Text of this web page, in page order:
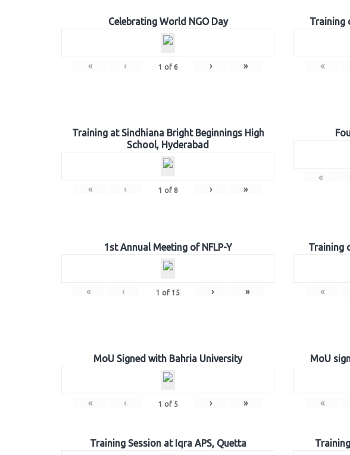
Celebrating World NGO Day
« ‹ 1 of 6 › »
Training
«
Training at Sindhiana Bright Beginnings High
School, Hyderabad
« ‹ 1 of 8 › »
«
1st Annual Meeting of NFLP-Y
« ‹ 1 of 15 › »
Training
«
MoU Signed with Bahria University
« ‹ 1 of 5 › »
MoU
«
Training Session at Iqra APS, Quetta